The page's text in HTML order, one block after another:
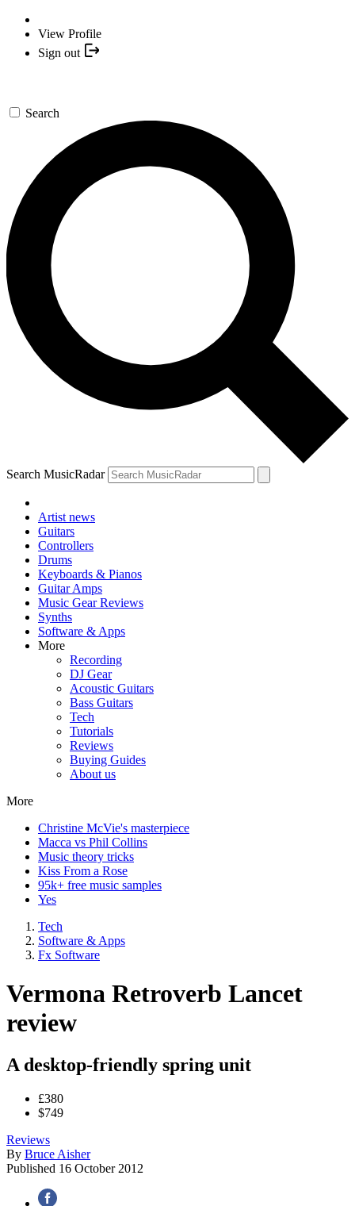
View Profile
Sign out
Search
Search MusicRadar
Artist news
Guitars
Controllers
Drums
Keyboards & Pianos
Guitar Amps
Music Gear Reviews
Synths
Software & Apps
More
Recording
DJ Gear
Acoustic Guitars
Bass Guitars
Tech
Tutorials
Reviews
Buying Guides
About us
More
Christine McVie's masterpiece
Macca vs Phil Collins
Music theory tricks
Kiss From a Rose
95k+ free music samples
Yes
Tech
Software & Apps
Fx Software
Vermona Retroverb Lancet
review
A desktop-friendly spring unit
£380
$749
Reviews
By Bruce Aisher
Published 16 October 2012